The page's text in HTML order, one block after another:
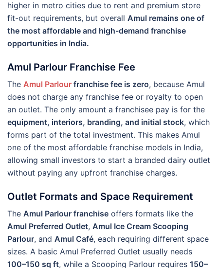
higher in metro cities due to rent and premium store
fit-out requirements, but overall Amul remains one of
the most affordable and high-demand franchise
opportunities in India.
Amul Parlour Franchise Fee
The Amul Parlour franchise fee is zero, because Amul
does not charge any franchise fee or royalty to open
an outlet. The only amount a franchisee pay is for the
equipment, interiors, branding, and initial stock, which
forms part of the total investment. This makes Amul
one of the most affordable franchise models in India,
allowing small investors to start a branded dairy outlet
without paying any upfront franchise charges.
Outlet Formats and Space Requirement
The Amul Parlour franchise offers formats like the
Amul Preferred Outlet, Amul Ice Cream Scooping
Parlour, and Amul Café, each requiring different space
sizes. A basic Amul Preferred Outlet usually needs
100–150 sq ft, while a Scooping Parlour requires 150–